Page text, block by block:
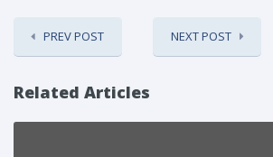
PREV POST NEXT POST
Related Articles